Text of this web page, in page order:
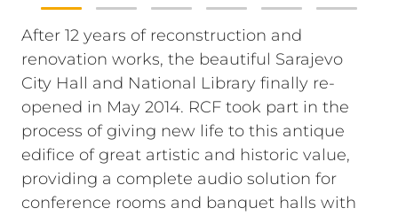
After 12 years of reconstruction and
renovation works, the beautiful Sarajevo
City Hall and National Library finally re-
opened in May 2014. RCF took part in the
process of giving new life to this antique
edifice of great artistic and historic value,
providing a complete audio solution for
conference rooms and banquet halls with